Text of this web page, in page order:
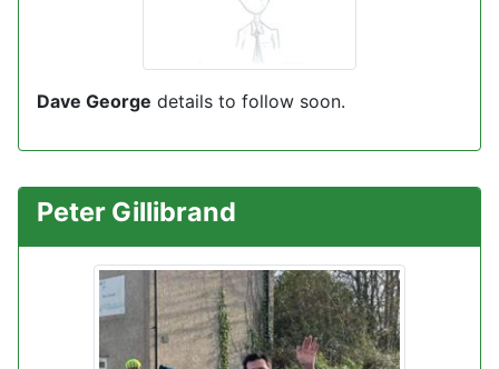
Dave George details to follow soon.
Peter Gillibrand